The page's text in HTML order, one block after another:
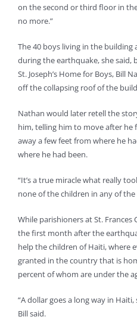
on the second or third floor in
no more.”
The 40 boys living in the
during the earthquake, she
St. Joseph’s Home for Boys, Bill
off the collapsing roof of the
Nathan would later retell the
him, telling him to move after
away a few feet from where he
where he had been.
“It’s a true miracle what really
none of the children in any of
While parishioners at St. Frances
the first month after the
help the children of Haiti, where
granted in the country that is
percent of whom are under the
“A dollar goes a long way in
Bill said.